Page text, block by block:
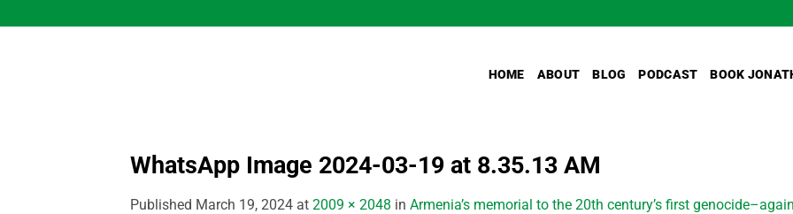
to
HOME ABOUT BLOG PODCAST BOOK
WhatsApp Image 2024-03-19 at 8.35.13 AM
Published March 19, 2024 at 2009 × 2048 in Armenia’s memorial to the 20th century’s first